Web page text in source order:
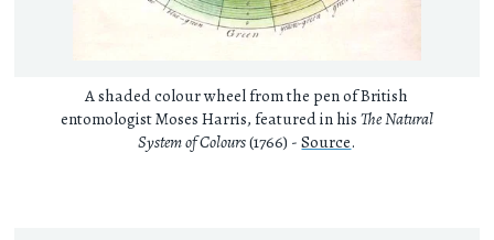
A shaded colour wheel from the pen of British
entomologist Moses Harris, featured in his The Natural
System of Colours(1766) -Source.